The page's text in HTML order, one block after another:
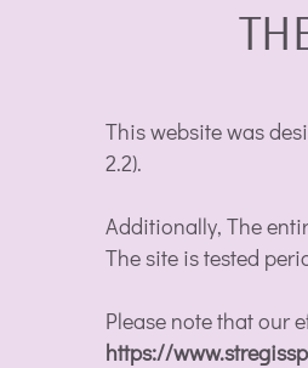
This website was
2.2).
Additionally, The
The site is tested
Please note that our
https://